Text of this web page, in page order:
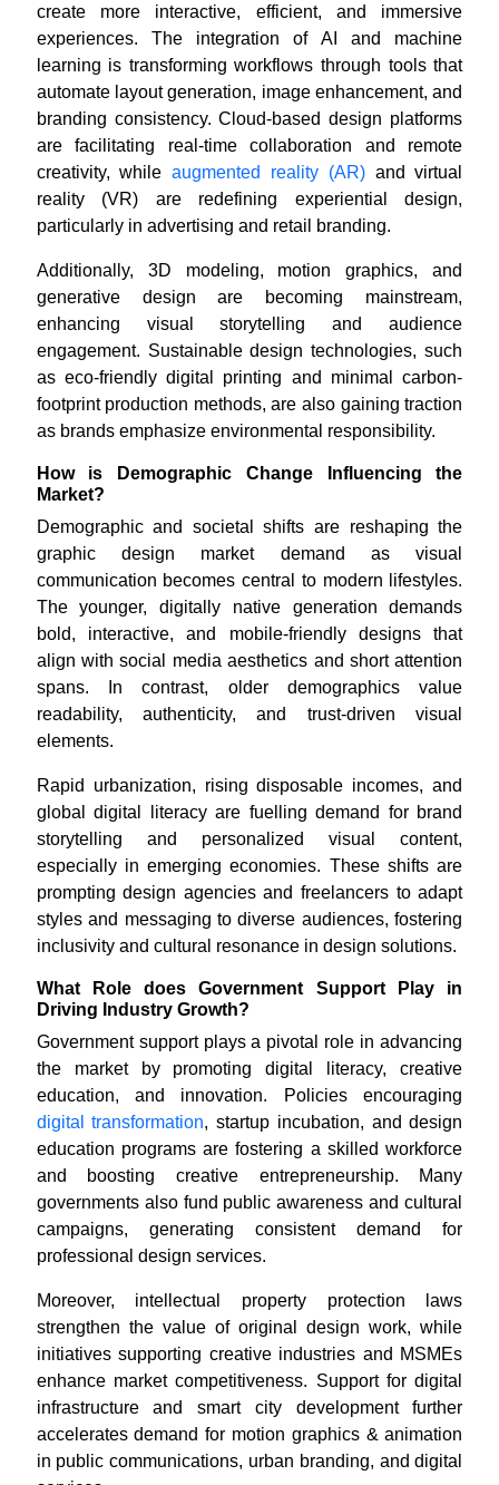
create more interactive, efficient, and immersive
experiences. The integration of AI and machine
learning is transforming workflows through tools that
automate layout generation, image enhancement, and
branding consistency. Cloud-based design platforms
are facilitating real-time collaboration and remote
creativity, whileaugmented reality (AR)and virtual
reality (VR) are redefining experiential design,
particularly in advertising and retail branding.
Additionally, 3D modeling, motion graphics, and
generative design are becoming mainstream,
enhancing visual storytelling and audience
engagement. Sustainable design technologies, such
as eco-friendly digital printing and minimal carbon-
footprint production methods, are also gaining traction
as brands emphasize environmental responsibility.
How is Demographic Change Influencing the
Market?
Demographic and societal shifts are reshaping the
graphic design market demand as visual
communication becomes central to modern lifestyles.
The younger, digitally native generation demands
bold, interactive, and mobile-friendly designs that
align with social media aesthetics and short attention
spans. In contrast, older demographics value
readability, authenticity, and trust-driven visual
elements.
Rapid urbanization, rising disposable incomes, and
global digital literacy are fuelling demand for brand
storytelling and personalized visual content,
especially in emerging economies. These shifts are
prompting design agencies and freelancers to adapt
styles and messaging to diverse audiences, fostering
inclusivity and cultural resonance in design solutions.
What Role does Government Support Play in
Driving Industry Growth?
Government support plays a pivotal role in advancing
the market by promoting digital literacy, creative
education, and innovation. Policies encouraging
digital transformation, startup incubation, and design
education programs are fostering a skilled workforce
and boosting creative entrepreneurship. Many
governments also fund public awareness and cultural
campaigns, generating consistent demand for
professional design services.
Moreover, intellectual property protection laws
strengthen the value of original design work, while
initiatives supporting creative industries and MSMEs
enhance market competitiveness. Support for digital
infrastructure and smart city development further
accelerates demand for motion graphics & animation
in public communications, urban branding, and digital